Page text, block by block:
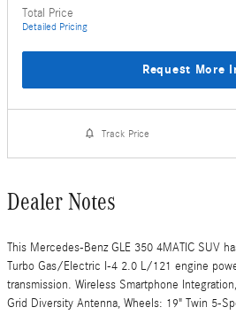
Total Price
Detailed Pricing
Request More
Track Price
Dealer Notes
This Mercedes-Benz GLE 350 4MATIC SUV
Turbo Gas/Electric I-4 2.0 L/121 engine
transmission. Wireless Smartphone
Grid Diversity Antenna, Wheels: 19" Twin 5-